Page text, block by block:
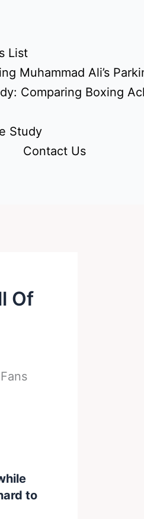
List
Muhammad Ali’s
Comparing Boxing
Study
Contact Us
Of
Fans
to